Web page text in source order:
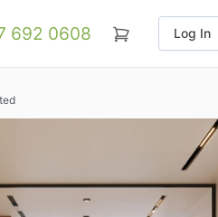
692 0608 Log In